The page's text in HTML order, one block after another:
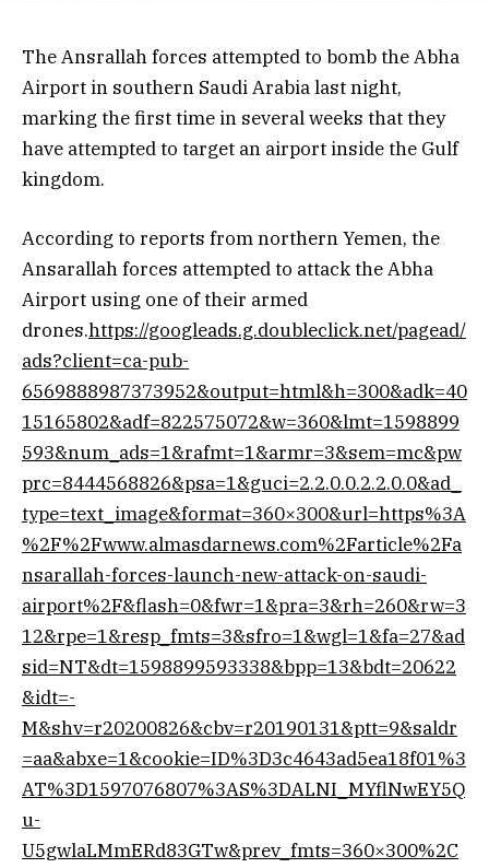
The Ansrallah forces attempted to bomb the Abha
Airport in southern Saudi Arabia last night,
marking the first time in several weeks that they
have attempted to target an airport inside the Gulf
kingdom.
According to reports from northern Yemen, the
Ansarallah forces attempted to attack the Abha
Airport using one of their armed
drones.https://googleads.g.doubleclick.net/pagead/
ads?client=ca-pub-
6569888987373952&output=html&h=300&adk=40
15165802&adf=822575072&w=360&lmt=1598899
593&num_ads=1&rafmt=1&armr=3&sem=mc&pw
prc=8444568826&psa=1&guci=2.2.0.0.2.2.0.0&ad_
type=text_image&format=360×300&url=https%3A
%2F%2Fwww.almasdarnews.com%2Farticle%2Fa
nsarallah-forces-launch-new-attack-on-saudi-
airport%2F&flash=0&fwr=1&pra=3&rh=260&rw=3
12&rpe=1&resp_fmts=3&sfro=1&wgl=1&fa=27&ad
sid=NT&dt=1598899593338&bpp=13&bdt=20622
&idt=-
M&shv=r20200826&cbv=r20190131&ptt=9&saldr
=aa&abxe=1&cookie=ID%3D3c4643ad5ea18f01%3
AT%3D1597076807%3AS%3DALNI_MYflNwEY5Q
u-
U5gwlaLMmERd83GTw&prev_fmts=360×300%2C